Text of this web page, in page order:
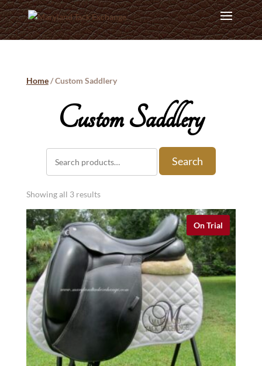
Home/ Custom Saddlery
Custom Saddlery
Search
for:
Search
Showing all 3 results
On Trial